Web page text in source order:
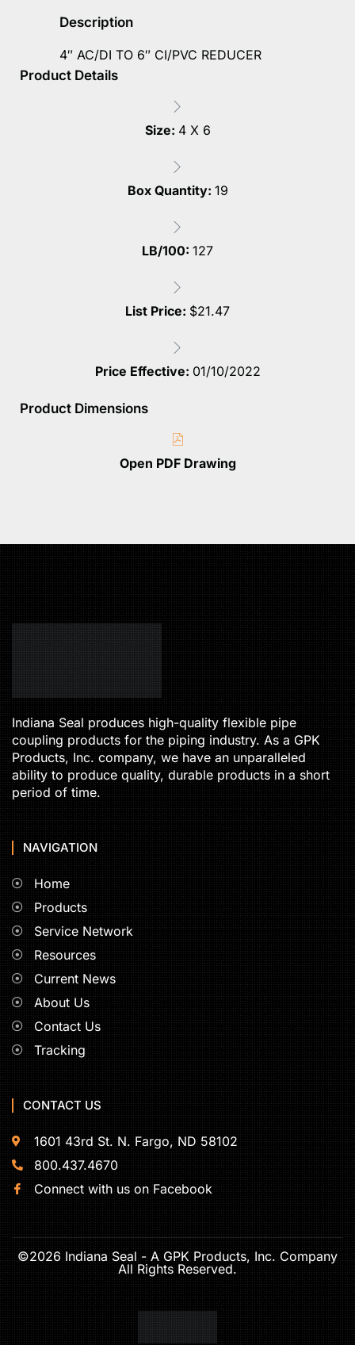
Description
4″ AC/DI TO 6″ CI/PVC REDUCER
Product Details
Size: 4 X 6
Box Quantity: 19
LB/100: 127
List Price: $21.47
Price Effective: 01/10/2022
Product Dimensions
Open PDF Drawing
Indiana Seal produces high-quality flexible pipe
coupling products for the piping industry. As a GPK
Products, Inc. company, we have an unparalleled
ability to produce quality, durable products in a short
period of time.
NAVIGATION
Home
Products
Service Network
Resources
Current News
About Us
Contact Us
Tracking
CONTACT US
1601 43rd St. N. Fargo, ND 58102
800.437.4670
Connect with us on Facebook
©2026 Indiana Seal - A GPK Products, Inc. Company
All Rights Reserved.